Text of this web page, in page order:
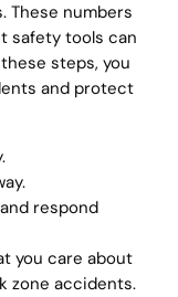
These numbers
safety tools can
steps, you
and protect
respond
you care about
zone accidents.